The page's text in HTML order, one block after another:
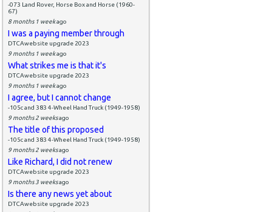
-073 Land Rover, Horse Box and Horse (1960-
67)
8 months 1 weekago
I was a paying member through
DTCAwebsite upgrade 2023
9 months 1 weekago
What strikes me is that it's
DTCAwebsite upgrade 2023
9 months 1 weekago
I agree, but I cannot change
-105c and 383 4-Wheel Hand Truck (1949-1958)
9 months 2 weeksago
The title of this proposed
-105c and 383 4-Wheel Hand Truck (1949-1958)
9 months 2 weeksago
Like Richard, I did not renew
DTCAwebsite upgrade 2023
9 months 3 weeksago
Is there any news yet about
DTCAwebsite upgrade 2023